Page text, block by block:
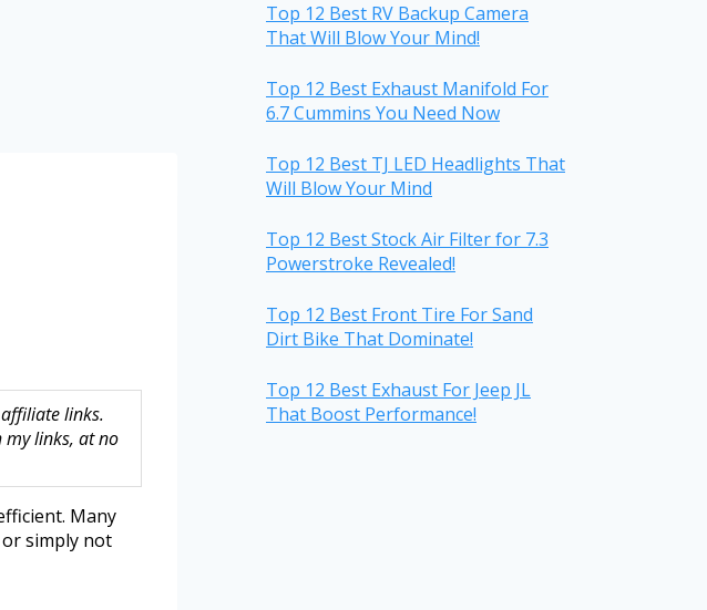
links.
my links, at no
Many
simply not
Top 12 Best RV Backup Camera
That Will Blow Your Mind!
Top 12 Best Exhaust Manifold For
6.7 Cummins You Need Now
Top 12 Best TJ LED Headlights That
Will Blow Your Mind
Top 12 Best Stock Air Filter for 7.3
Powerstroke Revealed!
Top 12 Best Front Tire For Sand
Dirt Bike That Dominate!
Top 12 Best Exhaust For Jeep JL
That Boost Performance!